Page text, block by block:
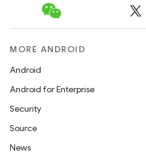
MORE ANDROID
Android
Android for Enterprise
Security
Source
News